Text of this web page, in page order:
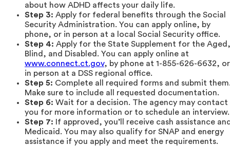
about how ADHD affects your daily life.
Step 3: Apply for federal benefits through the Social
Security Administration. You can apply online, by
phone, or in person at a local Social Security office.
Step 4: Apply for the State Supplement for the Aged,
Blind, and Disabled. You can apply online at
www.connect.ct.gov, by phone at 1-855-626-6632, or
in person at a DSS regional office.
Step 5: Complete all required forms and submit
Make sure to include all requested documentation.
Step 6: Wait for a decision. The agency may contact
you for more information or to schedule an interview.
Step 7: If approved, you’ll receive cash assistance
Medicaid. You may also qualify for SNAP and energy
assistance if you apply and meet the requirements.